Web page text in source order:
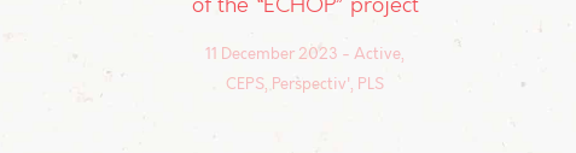
11 December 2023
Active,
CEPS, Perspectiv', PLS